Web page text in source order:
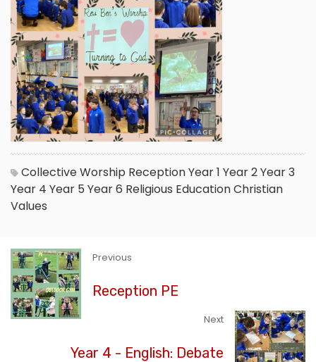
Collective Worship ReceptionYear 1 Year 2Year 3
Year 4 Year 5 Year 6 Religious EducationChristian
Values
Previous
Reception PE
Next
Year 4 - English: Debate